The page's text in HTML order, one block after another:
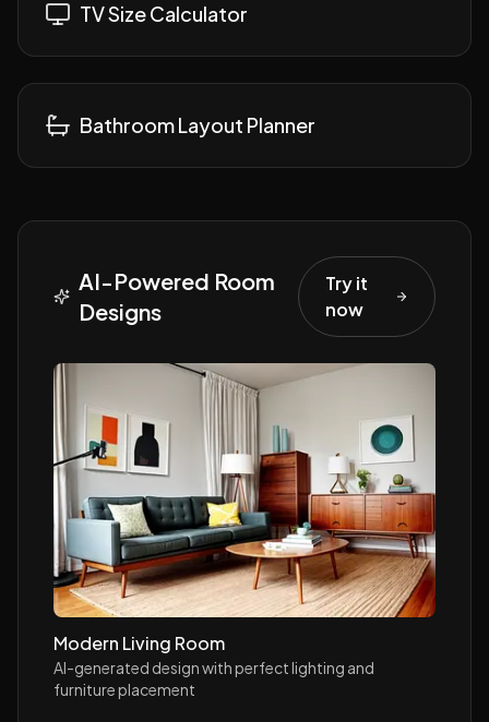
TV Size Calculator
Bathroom Layout Planner
AI-Powered Room
Designs
Try it
now
Modern Living Room
AI-generated design with perfect lighting and
furniture placement